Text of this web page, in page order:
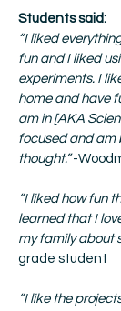
Students said:
“I liked
fun and I liked
experiments. I
home and have
am in [AKA
focused and am
thought.”-
“I liked how fun
learned that I
my family about
grade student
“I like the